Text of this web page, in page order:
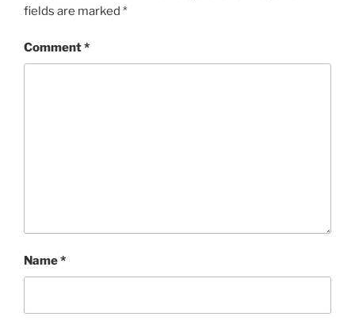
fields are marked *
Comment*
Name*